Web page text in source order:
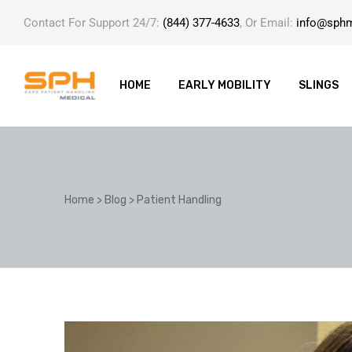
Contact For Support 24/7: (844) 377-4633, Or Email:
HOME EARLY MOBILITY SLINGS
Home >Blog >Patient Handling